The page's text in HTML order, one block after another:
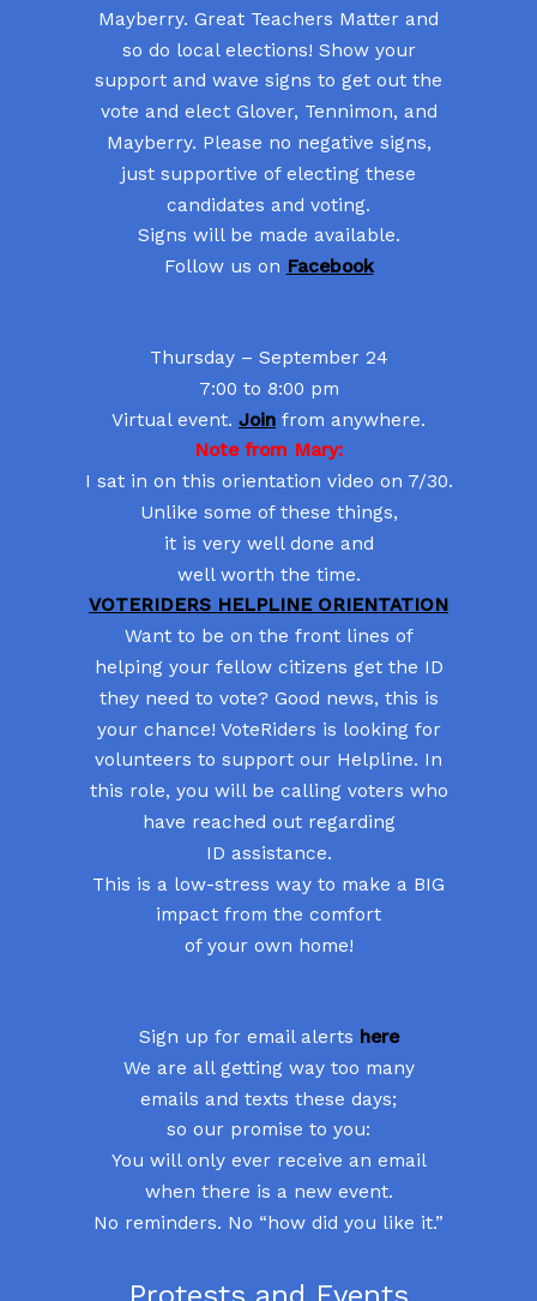
Mayberry. Great Teachers Matter and
so do local elections! Show your
support and wave signs to get out the
vote and elect Glover, Tennimon, and
Mayberry. Please no negative signs,
just supportive of electing these
candidates and voting.
Signs will be made available.
Follow us on Facebook
Thursday – September 24
7:00 to 8:00 pm
Virtual event. Join from anywhere.
Note from Mary:
I sat in on this orientation video on 7/30.
Unlike some of these things,
it is very well done and
well worth the time.
VOTERIDERS HELPLINE ORIENTATION
Want to be on the front lines of
helping your fellow citizens get the ID
they need to vote? Good news, this is
your chance! VoteRiders is looking for
volunteers to support our Helpline. In
this role, you will be calling voters who
have reached out regarding
ID assistance.
This is a low-stress way to make a BIG
impact from the comfort
of your own home!
Sign up for email alerts here
We are all getting way too many
emails and texts these days;
so our promise to you:
You will only ever receive an email
when there is a new event.
No reminders. No “how did you like it.”